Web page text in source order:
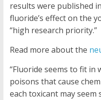
results were published
fluoride’s effect on the
“high research priority.”
Read more about the
“Fluoride seems to fit in
poisons that cause
each toxicant may